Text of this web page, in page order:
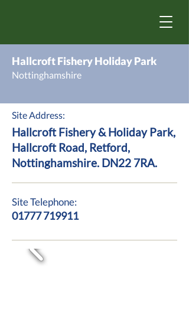
Hallcroft Fishery Holiday Park
Nottinghamshire
Site Address:
Hallcroft Fishery & Holiday Park,
Hallcroft Road, Retford,
Nottinghamshire. DN22 7RA.
Site Telephone:
01777 719911